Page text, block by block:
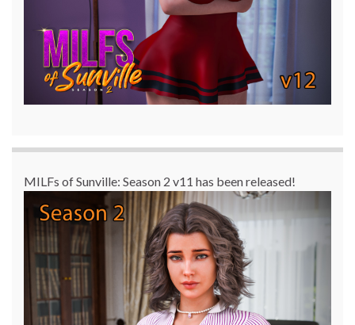
MILFs of Sunville: Season 2 v11 has been released!